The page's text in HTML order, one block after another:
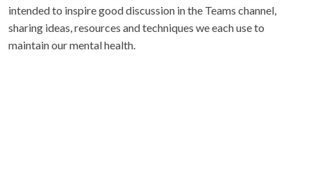
intended to inspire good discussion in the Teams channel,
sharing ideas, resources and techniques we each use to
maintain our mental health.